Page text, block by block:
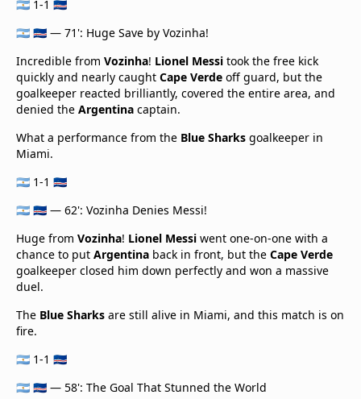
🇦🇷 1-1 🇨🇻
🇦🇷 🇨🇻 — 71': Huge Save by Vozinha!
Incredible from Vozinha! Lionel Messi took the free kick
quickly and nearly caught Cape Verde off guard, but the
goalkeeper reacted brilliantly, covered the entire area, and
denied the Argentina captain.
What a performance from the Blue Sharks goalkeeper in
Miami.
🇦🇷 1-1 🇨🇻
🇦🇷 🇨🇻 — 62': Vozinha Denies Messi!
Huge from Vozinha! Lionel Messi went one-on-one with a
chance to put Argentina back in front, but the Cape Verde
goalkeeper closed him down perfectly and won a massive
duel.
The Blue Sharks are still alive in Miami, and this match is on
fire.
🇦🇷 1-1 🇨🇻
🇦🇷 🇨🇻 — 58': The Goal That Stunned the World